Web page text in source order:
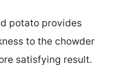
potato provides
to the chowder
satisfying result.